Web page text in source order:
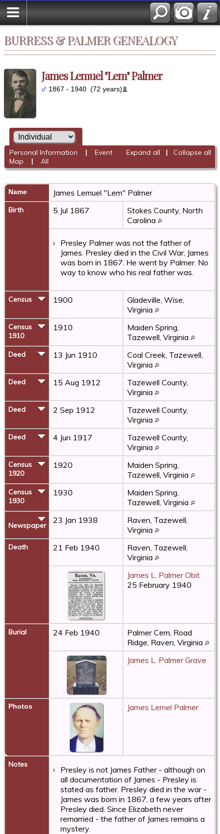
BURRESS & PALMER GENEALOGY
James Lemuel "Lem" Palmer
1867 - 1940 (72 years)
Expand all | Collapse all
Personal Information | Event
Map | All
Name James Lemuel "Lem" Palmer
Birth 5 Jul 1867
Stokes County, North
Carolina
Presley Palmer was not the father of
James. Presley died in the Civil War, James
was born in 1867. He went by Palmer. No
way to know who his real father was.
Census 1900
Gladeville, Wise,
Virginia
Census
1910
1910
Maiden Spring,
Tazewell, Virginia
Deed 13 Jun 1910
Coal Creek, Tazewell,
Virginia
Deed 15 Aug 1912
Tazewell County,
Virginia
Deed 2 Sep 1912
Tazewell County,
Virginia
Deed 4 Jun 1917
Tazewell County,
Virginia
Census
1920
1920
Maiden Spring,
Tazewell, Virginia
Census
1930
1930
Maiden Spring,
Tazewell, Virginia
Newspaper
23 Jan 1938
Raven, Tazewell,
Virginia
Death 21 Feb 1940
Raven, Tazewell,
Virginia
James L. Palmer Obit
25 February 1940
Burial 24 Feb 1940
Palmer Cem, Road
Ridge, Raven, Virginia
James L. Palmer Grave
Photos James Lemel Palmer
Notes
Presley is not James Father - although on
all documentation of James - Presley is
stated as father. Presley died in the war -
James was born in 1867, a few years after
Presley died. Since Elizabeth never
remarried - the father of James remains a
mystery.